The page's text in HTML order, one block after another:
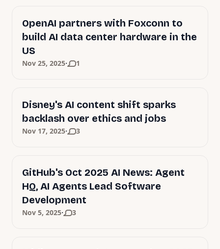
OpenAI partners with Foxconn to
build AI data center hardware in the
US
Nov 25, 2025· 1
Disney's AI content shift sparks
backlash over ethics and jobs
Nov 17, 2025· 3
GitHub's Oct 2025 AI News: Agent
HQ, AI Agents Lead Software
Development
Nov 5, 2025· 3